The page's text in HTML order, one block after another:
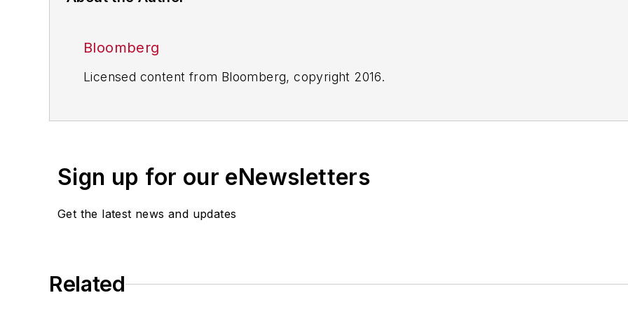
Bloomberg
Licensed content from Bloomberg, copyright 2016.
Sign up for our eNewsletters
Get the latest news and updates
Related